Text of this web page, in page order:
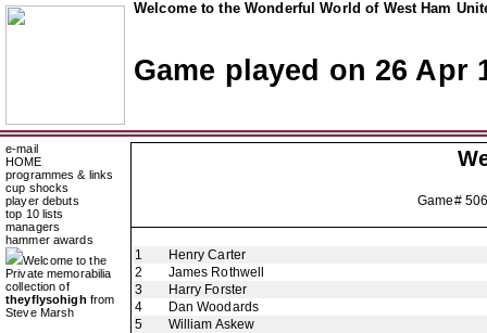
Welcome to the Wonderful World of West Ham
Game played on 26 Apr
e-mail
HOME
programmes & links
cup shocks
player debuts
top 10 lists
managers
hammer awards
Welcome to the
Private memorabilia
collection of
theyflysohigh from
Steve Marsh
Game#
1
Henry Carter
2
James Rothwell
3
Harry Forster
4
Dan Woodards
5
William Askew